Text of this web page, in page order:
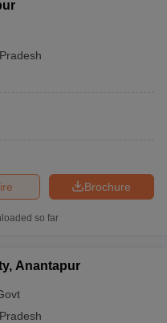
Brochure
so far
Anantapur